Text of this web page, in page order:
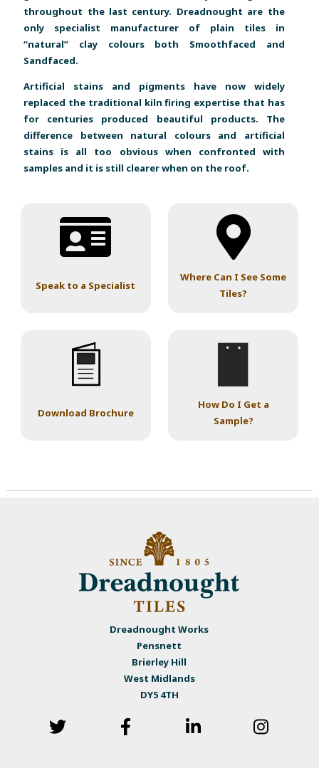
throughout the last century. Dreadnought are the
only specialist manufacturer of plain tiles in
“natural” clay colours both Smoothfaced and
Sandfaced.
Artificial stains and pigments have now widely
replaced the traditional kiln firing expertise that has
for centuries produced beautiful products. The
difference between natural colours and artificial
stains is all too obvious when confronted with
samples and it is still clearer when on the roof.
Speak to a Specialist
Where Can I See Some
Tiles?
Download Brochure
How Do I Get a
Sample?
Dreadnought Works
Pensnett
Brierley Hill
West Midlands
DY5 4TH